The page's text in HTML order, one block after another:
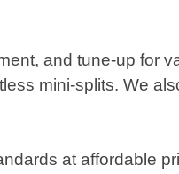
and tune-up for
mini-splits. We
at affordable